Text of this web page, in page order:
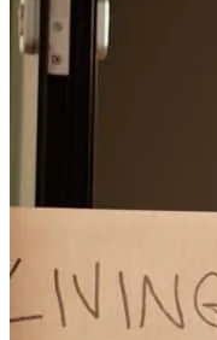
whole process. This
great experience.
we could submit our
would likely work with